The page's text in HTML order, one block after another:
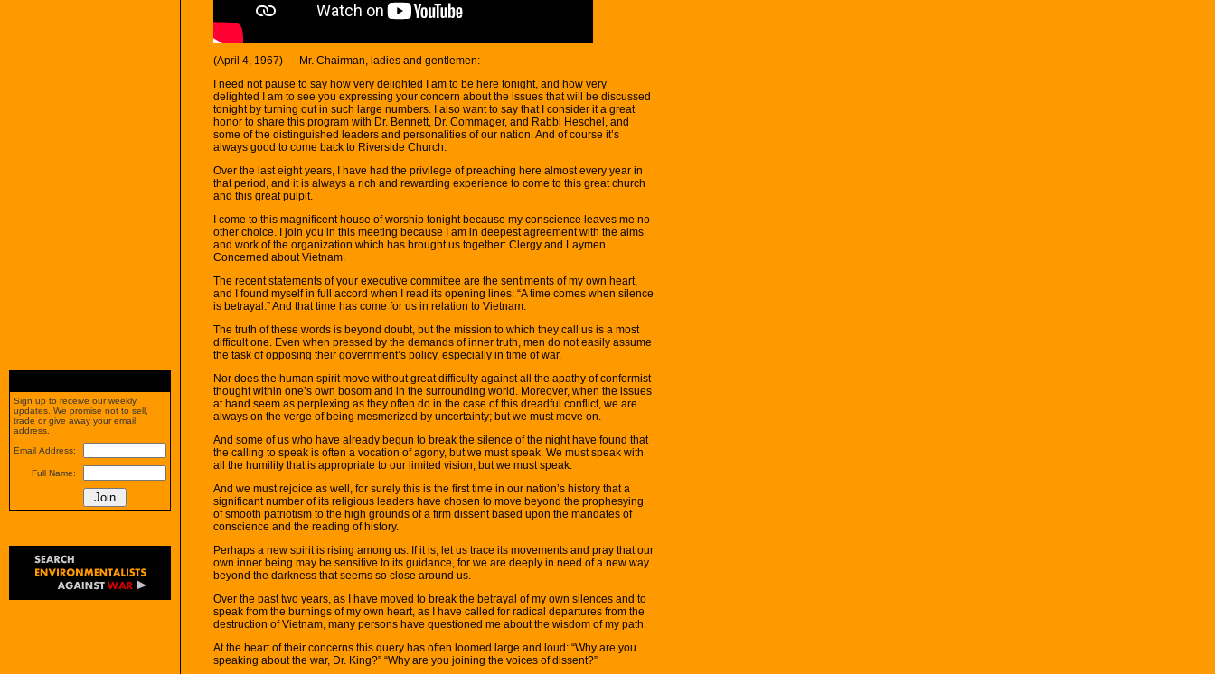
(April 4, 1967) — Mr. Chairman, ladies and gentlemen:
I need not pause to say how very delighted I am to be here tonight, and how very
delighted I am to see you expressing your concern about the issues that will be discussed
tonight by turning out in such large numbers. I also want to say that I consider it a great
honor to share this program with Dr. Bennett, Dr. Commager, and Rabbi Heschel, and
some of the distinguished leaders and personalities of our nation. And of course it’s
always good to come back to Riverside Church.
Over the last eight years, I have had the privilege of preaching here almost every year in
that period, and it is always a rich and rewarding experience to come to this great church
and this great pulpit.
I come to this magnificent house of worship tonight because my conscience leaves me no
other choice. I join you in this meeting because I am in deepest agreement with the aims
and work of the organization which has brought us together: Clergy and Laymen
Concerned about Vietnam.
The recent statements of your executive committee are the sentiments of my own heart,
and I found myself in full accord when I read its opening lines: “A time comes when silence
is betrayal.” And that time has come for us in relation to Vietnam.
The truth of these words is beyond doubt, but the mission to which they call us is a most
difficult one. Even when pressed by the demands of inner truth, men do not easily assume
the task of opposing their government’s policy, especially in time of war.
Nor does the human spirit move without great difficulty against all the apathy of conformist
thought within one’s own bosom and in the surrounding world. Moreover, when the issues
at hand seem as perplexing as they often do in the case of this dreadful conflict, we are
always on the verge of being mesmerized by uncertainty; but we must move on.
And some of us who have already begun to break the silence of the night have found that
the calling to speak is often a vocation of agony, but we must speak. We must speak with
all the humility that is appropriate to our limited vision, but we must speak.
And we must rejoice as well, for surely this is the first time in our nation’s history that a
significant number of its religious leaders have chosen to move beyond the prophesying
of smooth patriotism to the high grounds of a firm dissent based upon the mandates of
conscience and the reading of history.
Perhaps a new spirit is rising among us. If it is, let us trace its movements and pray that our
own inner being may be sensitive to its guidance, for we are deeply in need of a new way
beyond the darkness that seems so close around us.
Over the past two years, as I have moved to break the betrayal of my own silences and to
speak from the burnings of my own heart, as I have called for radical departures from the
destruction of Vietnam, many persons have questioned me about the wisdom of my path.
At the heart of their concerns this query has often loomed large and loud: “Why are you
speaking about the war, Dr. King?” “Why are you joining the voices of dissent?”
Sign up to receive our weekly
updates. We promise not to sell,
trade or give away your email
address.
Email Address:
Full Name: